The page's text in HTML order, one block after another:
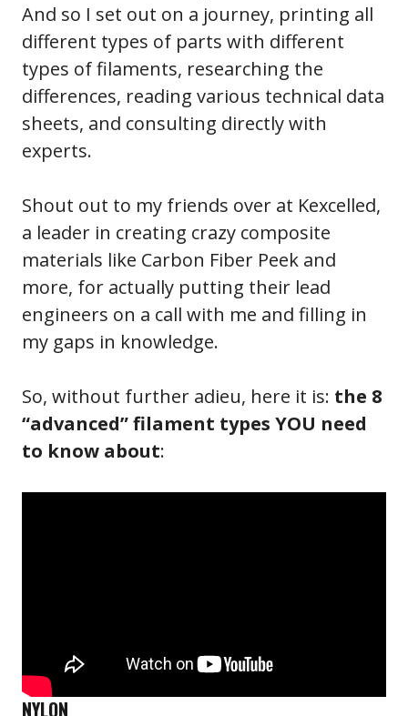
And so I set out on a journey, printing all
different types of parts with different
types of filaments, researching the
differences, reading various technical data
sheets, and consulting directly with
experts.
Shout out to my friends over at Kexcelled,
a leader in creating crazy composite
materials like Carbon Fiber Peek and
more, for actually putting their lead
engineers on a call with me and filling in
my gaps in knowledge.
So, without further adieu, here it is: the 8
“advanced” filament types YOU need
to know about:
NYLON